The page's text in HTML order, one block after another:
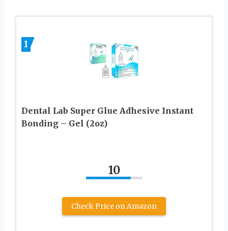
1
Dental Lab Super Glue Adhesive Instant
Bonding – Gel (2oz)
10
Check Price on Amazon